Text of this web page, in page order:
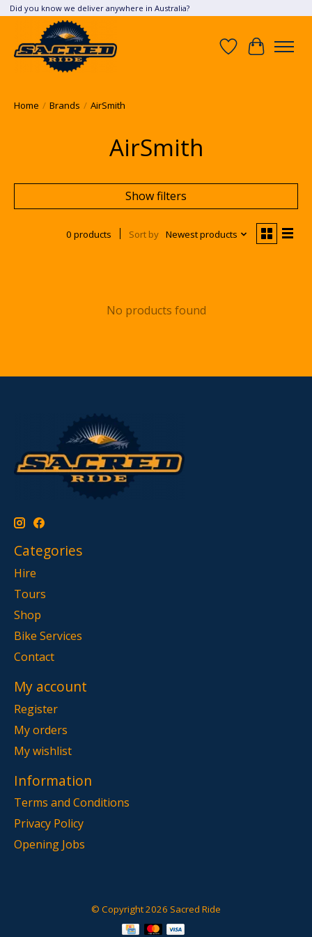
Did you know we deliver anywhere in Australia?
Wish List
Cart
Home / Brands / AirSmith
AirSmith
Show filters
0 products Sort by Newest products
No products found
Categories
Hire
Tours
Shop
Bike Services
Contact
My account
Register
My orders
My wishlist
Information
Terms and Conditions
Privacy Policy
Opening Jobs
© Copyright 2026 Sacred Ride